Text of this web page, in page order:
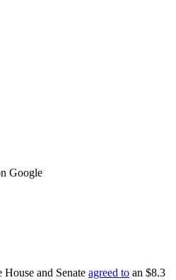
Google
and Senate agreed to an $8.3